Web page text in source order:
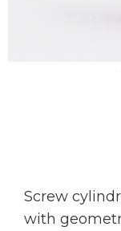
Screw
with